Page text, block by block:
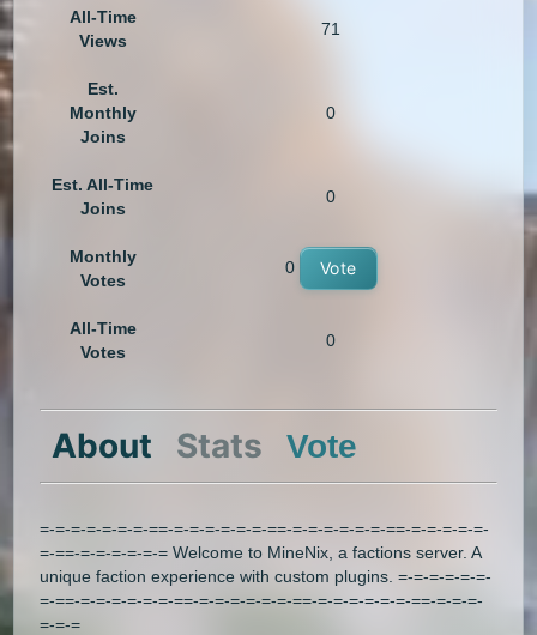
All-Time
Views
71
Est.
Monthly
Joins
0
Est. All-Time
Joins
0
Monthly
Votes
0 Vote
All-Time
Votes
0
About Stats Vote
=-=-=-=-=-=-=-==-=-=-=-=-=-=-==-=-=-=-=-=-=-==-=-=-=-=-=-
=-==-=-=-=-=-=-= Welcome to MineNix, a factions server. A
unique faction experience with custom plugins. =-=-=-=-=-=-
=-==-=-=-=-=-=-=-==-=-=-=-=-=-=-==-=-=-=-=-=-=-==-=-=-=-
=-=-=